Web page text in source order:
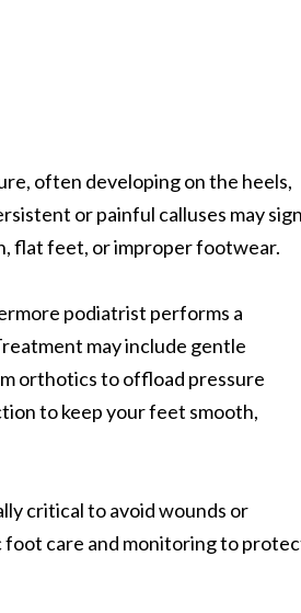
often developing on the heels,
or painful calluses may
flat feet, or improper footwear.
podiatrist performs a
may include gentle
orthotics to offload pressure
to keep your feet smooth,
critical to avoid wounds or
care and monitoring to